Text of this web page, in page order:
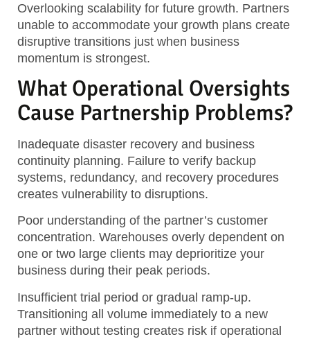
Overlooking scalability for future growth. Partners
unable to accommodate your growth plans create
disruptive transitions just when business
momentum is strongest.
What Operational Oversights
Cause Partnership Problems?
Inadequate disaster recovery and business
continuity planning. Failure to verify backup
systems, redundancy, and recovery procedures
creates vulnerability to disruptions.
Poor understanding of the partner’s customer
concentration. Warehouses overly dependent on
one or two large clients may deprioritize your
business during their peak periods.
Insufficient trial period or gradual ramp-up.
Transitioning all volume immediately to a new
partner without testing creates risk if operational